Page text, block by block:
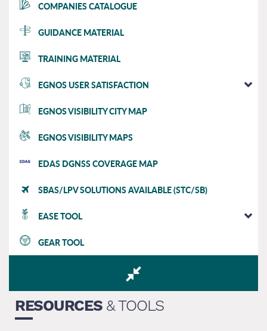
COMPANIES CATALOGUE
GUIDANCE MATERIAL
TRAINING MATERIAL
EGNOS USER SATISFACTION
EGNOS VISIBILITY CITY MAP
EGNOS VISIBILITY MAPS
EDAS DGNSS COVERAGE MAP
SBAS/LPV SOLUTIONS AVAILABLE (STC/SB)
EASE TOOL
GEAR TOOL
RESOURCES& TOOLS